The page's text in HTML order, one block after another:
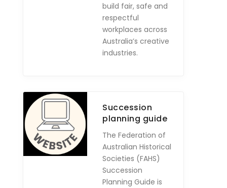
build fair, safe and
respectful
workplaces across
Australia’s creative
industries.
Succession
planning guide
The Federation of
Australian Historical
Societies (FAHS)
Succession
Planning Guide is